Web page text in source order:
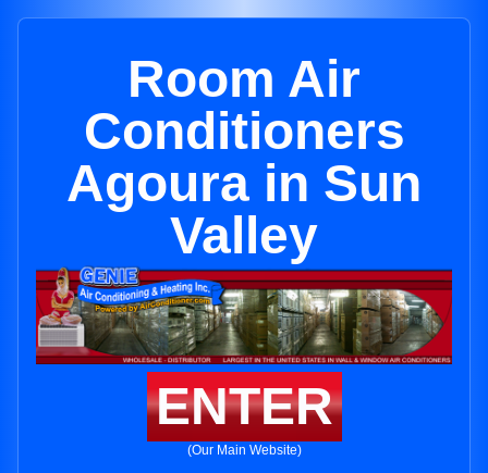
Room Air
Conditioners
Agoura in Sun
Valley
ENTER
(Our Main Website)